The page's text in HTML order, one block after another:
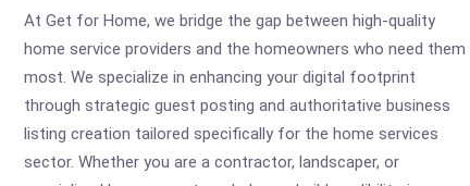
At Get for Home, we bridge the gap between high-quality
home service providers and the homeowners who need them
most. We specialize in enhancing your digital footprint
through strategic guest posting and authoritative business
listing creation tailored specifically for the home services
sector. Whether you are a contractor, landscaper, or